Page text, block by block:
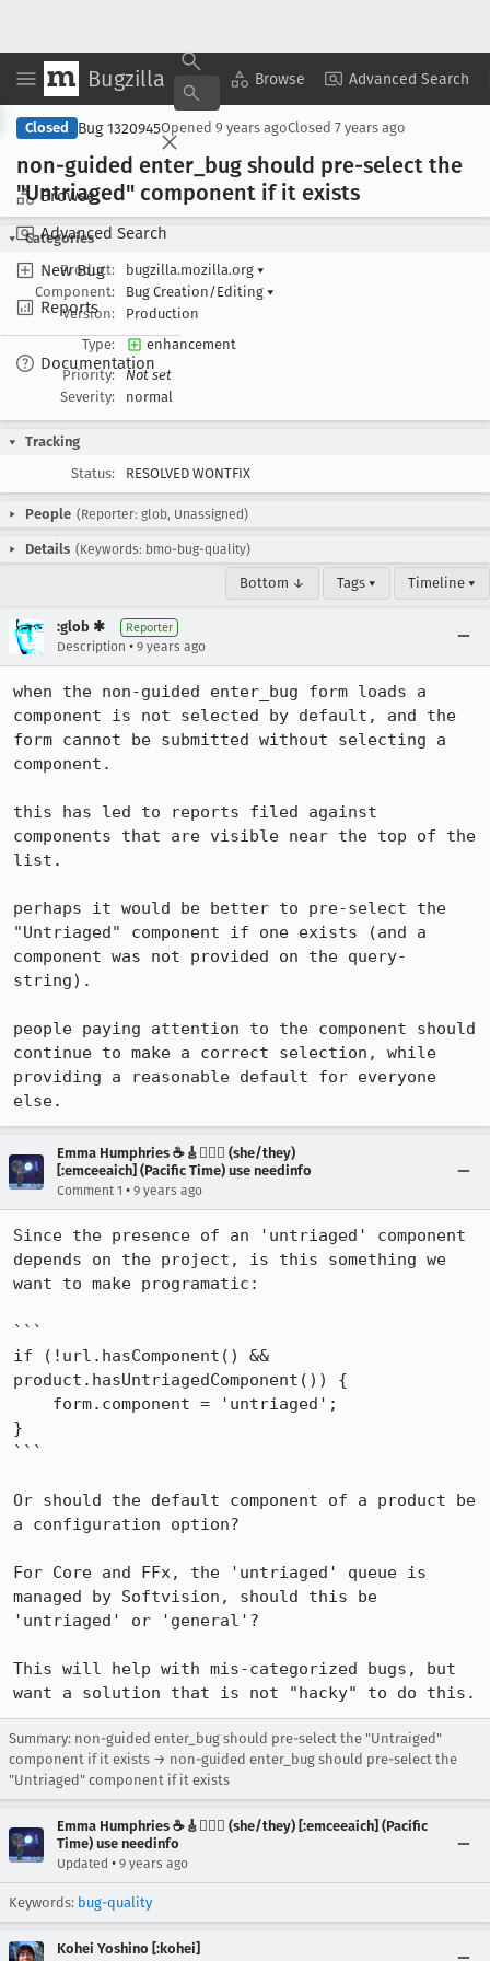
Bugzilla Browse Advanced Search
Browse
Advanced Search
New Bug
Reports
Documentation
Copy Summary ▾ View ▾
Closed Bug 1320945Opened 9 years agoClosed 7 years ago
non-guided enter _bug should pre-select the
"Untriaged" component if it exists
Categories
Product:
bugzilla.mozilla.org ▾
Component:
Bug Creation/Editing ▾
Version:
Production
Type:
enhancement
Priority:
Not set
Severity:
normal
Tracking
Status:
RESOLVED WONTFIX
People (Reporter: glob, Unassigned)
Details (Keywords: bmo-bug-quality)
Bottom ↓ Tags ▾ Timeline ▾
:glob ✱ Reporter
Description • 9 years ago
when the non-guided enter_bug form loads a
component is not selected by default, and the
form cannot be submitted without selecting a
component.
this has led to reports filed against
components that are visible near the top of the
list.
perhaps it would be better to pre-select the
"Untriaged" component if one exists (and a
component was not provided on the query-
string).
people paying attention to the component should
continue to make a correct selection, while
providing a reasonable default for everyone
else.
Emma Humphries ☕️🎸🧞‍♀️✨ (she/they)
[:emceeaich] (Pacific Time) use needinfo
Comment 1 • 9 years ago
Since the presence of an 'untriaged' component
depends on the project, is this something we
want to make programatic:
```
if (!url.hasComponent() &&
product.hasUntriagedComponent()) {
}
```
Or should the default component of a product be
a configuration option?
For Core and FFx, the 'untriaged' queue is
managed by Softvision, should this be
'untriaged' or 'general'?
This will help with mis-categorized bugs, but
want a solution that is not "hacky" to do this.
Summary: non-guided enter_bug should pre-select the "Untraiged"
component if it exists → non-guided enter_bug should pre-select the
"Untriaged" component if it exists
Emma Humphries ☕️🎸🧞‍♀️✨ (she/they) [:emceeaich] (Pacific
Time) use needinfo
Updated • 9 years ago
Keywords: bug-quality
Kohei Yoshino [:kohei]